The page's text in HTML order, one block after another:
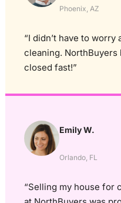
Phoenix, AZ
“I didn’t have to
cleaning. NorthBuyers
closed fast!”
Emily W.
Orlando, FL
“Selling my house for